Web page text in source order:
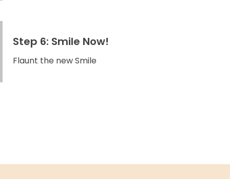
Step 6: Smile Now!
Flaunt the new Smile